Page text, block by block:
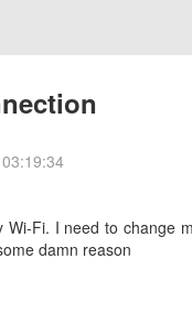
Fi. I need to change
damn reason